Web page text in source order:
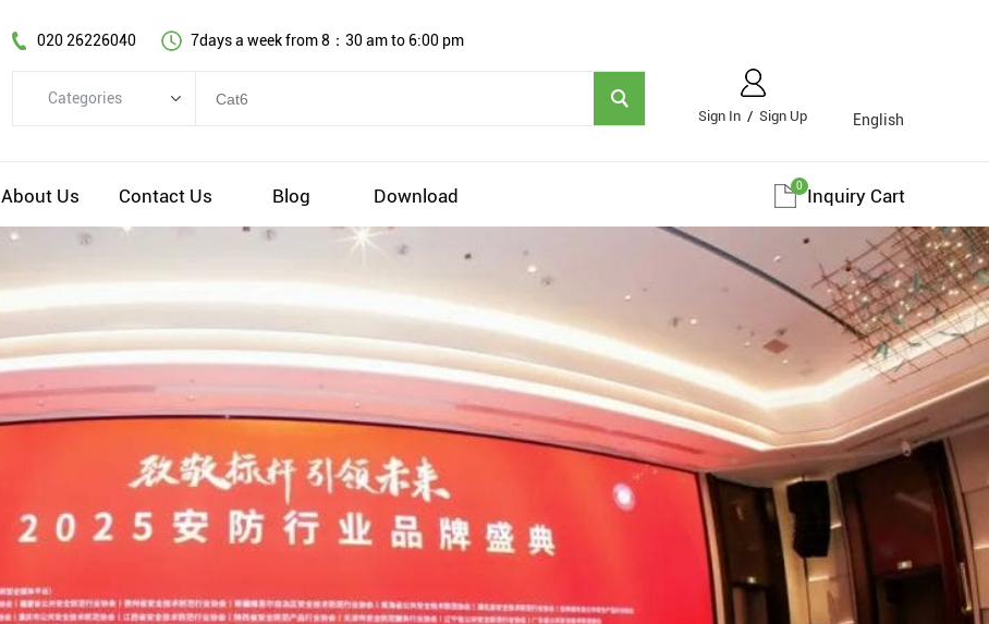
English
Sign In / Sign Up
020 26226040 7days a week from 8：30 am to 6:00 pm
Categories
Network equipment
Industiral 4.0 cables
EV Charging cable
About Us Contact Us Blog Download Inquiry Cart
0